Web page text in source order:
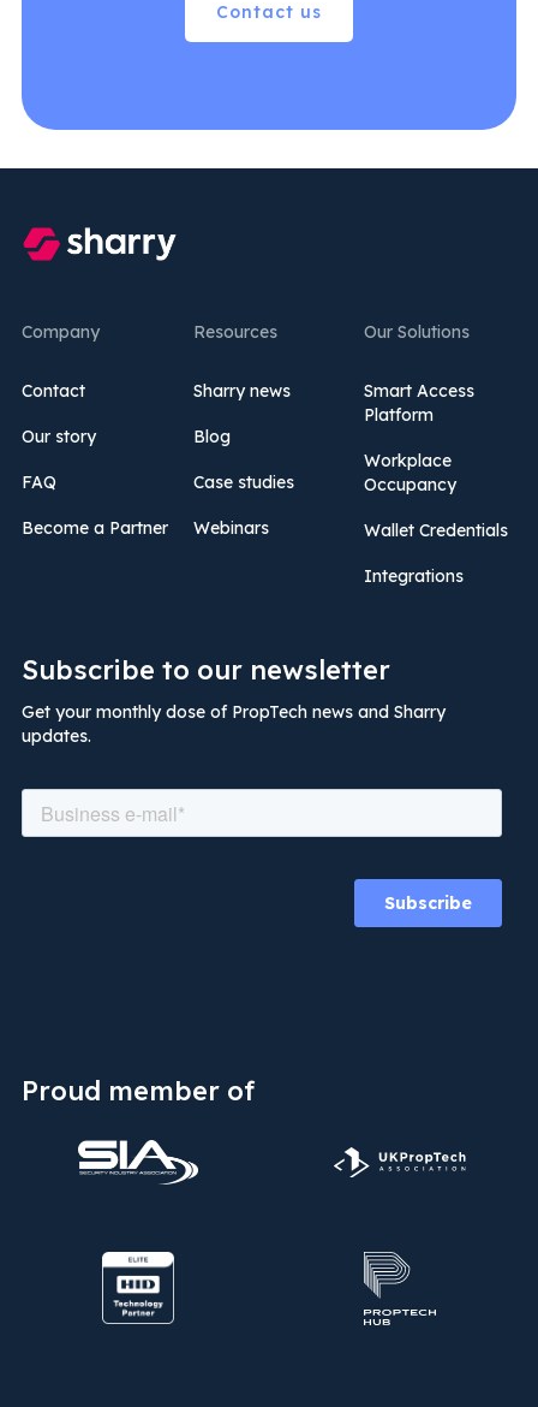
Contact us
Company
Contact
Our story
FAQ
Become a Partner
Resources
Sharry news
Blog
Case studies
Webinars
Our Solutions
Smart Access
Platform
Workplace
Occupancy
Wallet Credentials
Integrations
Subscribe to our newsletter
Get your monthly dose of PropTech news and Sharry
updates.
Proud member of